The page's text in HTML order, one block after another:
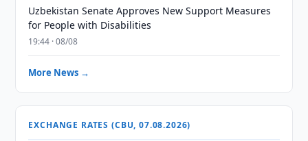
Uzbekistan Senate Approves New Support Measures
for People with Disabilities
19:44 · 08/08
More News →
EXCHANGE RATES (CBU, 07.08.2026)